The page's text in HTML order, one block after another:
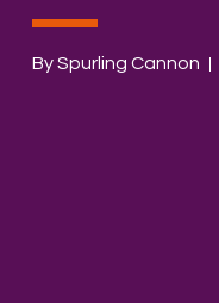
By Spurling Cannon